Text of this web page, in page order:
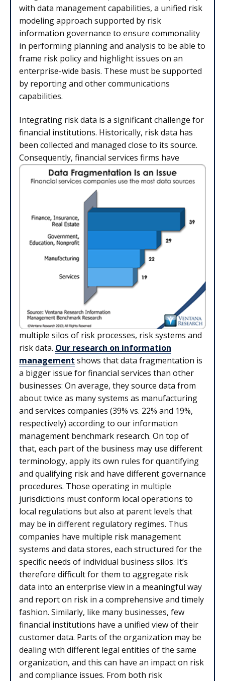
with data management capabilities, a unified risk
modeling approach supported by risk
information governance to ensure commonality
in performing planning and analysis to be able to
frame risk policy and highlight issues on an
enterprise-wide basis. These must be supported
by reporting and other communications
capabilities.
Integrating risk data is a significant challenge for
financial institutions. Historically, risk data has
been collected and managed close to its source.
Consequently, financial services firms have
multiple silos of risk processes, risk systems and
risk data. Our research on information
management shows that data fragmentation is
a bigger issue for financial services than other
businesses: On average, they source data from
about twice as many systems as manufacturing
and services companies (39% vs. 22% and 19%,
respectively) according to our information
management benchmark research. On top of
that, each part of the business may use different
terminology, apply its own rules for quantifying
and qualifying risk and have different governance
procedures. Those operating in multiple
jurisdictions must conform local operations to
local regulations but also at parent levels that
may be in different regulatory regimes. Thus
companies have multiple risk management
systems and data stores, each structured for the
specific needs of individual business silos. It’s
therefore difficult for them to aggregate risk
data into an enterprise view in a meaningful way
and report on risk in a comprehensive and timely
fashion. Similarly, like many businesses, few
financial institutions have a unified view of their
customer data. Parts of the organization may be
dealing with different legal entities of the same
organization, and this can have an impact on risk
and compliance issues. From both risk